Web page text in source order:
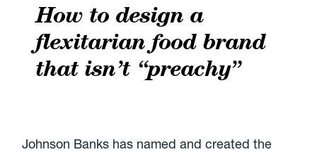
How to design a
flexitarian food brand
that isn’t “preachy”
Johnson Banks has named and created the